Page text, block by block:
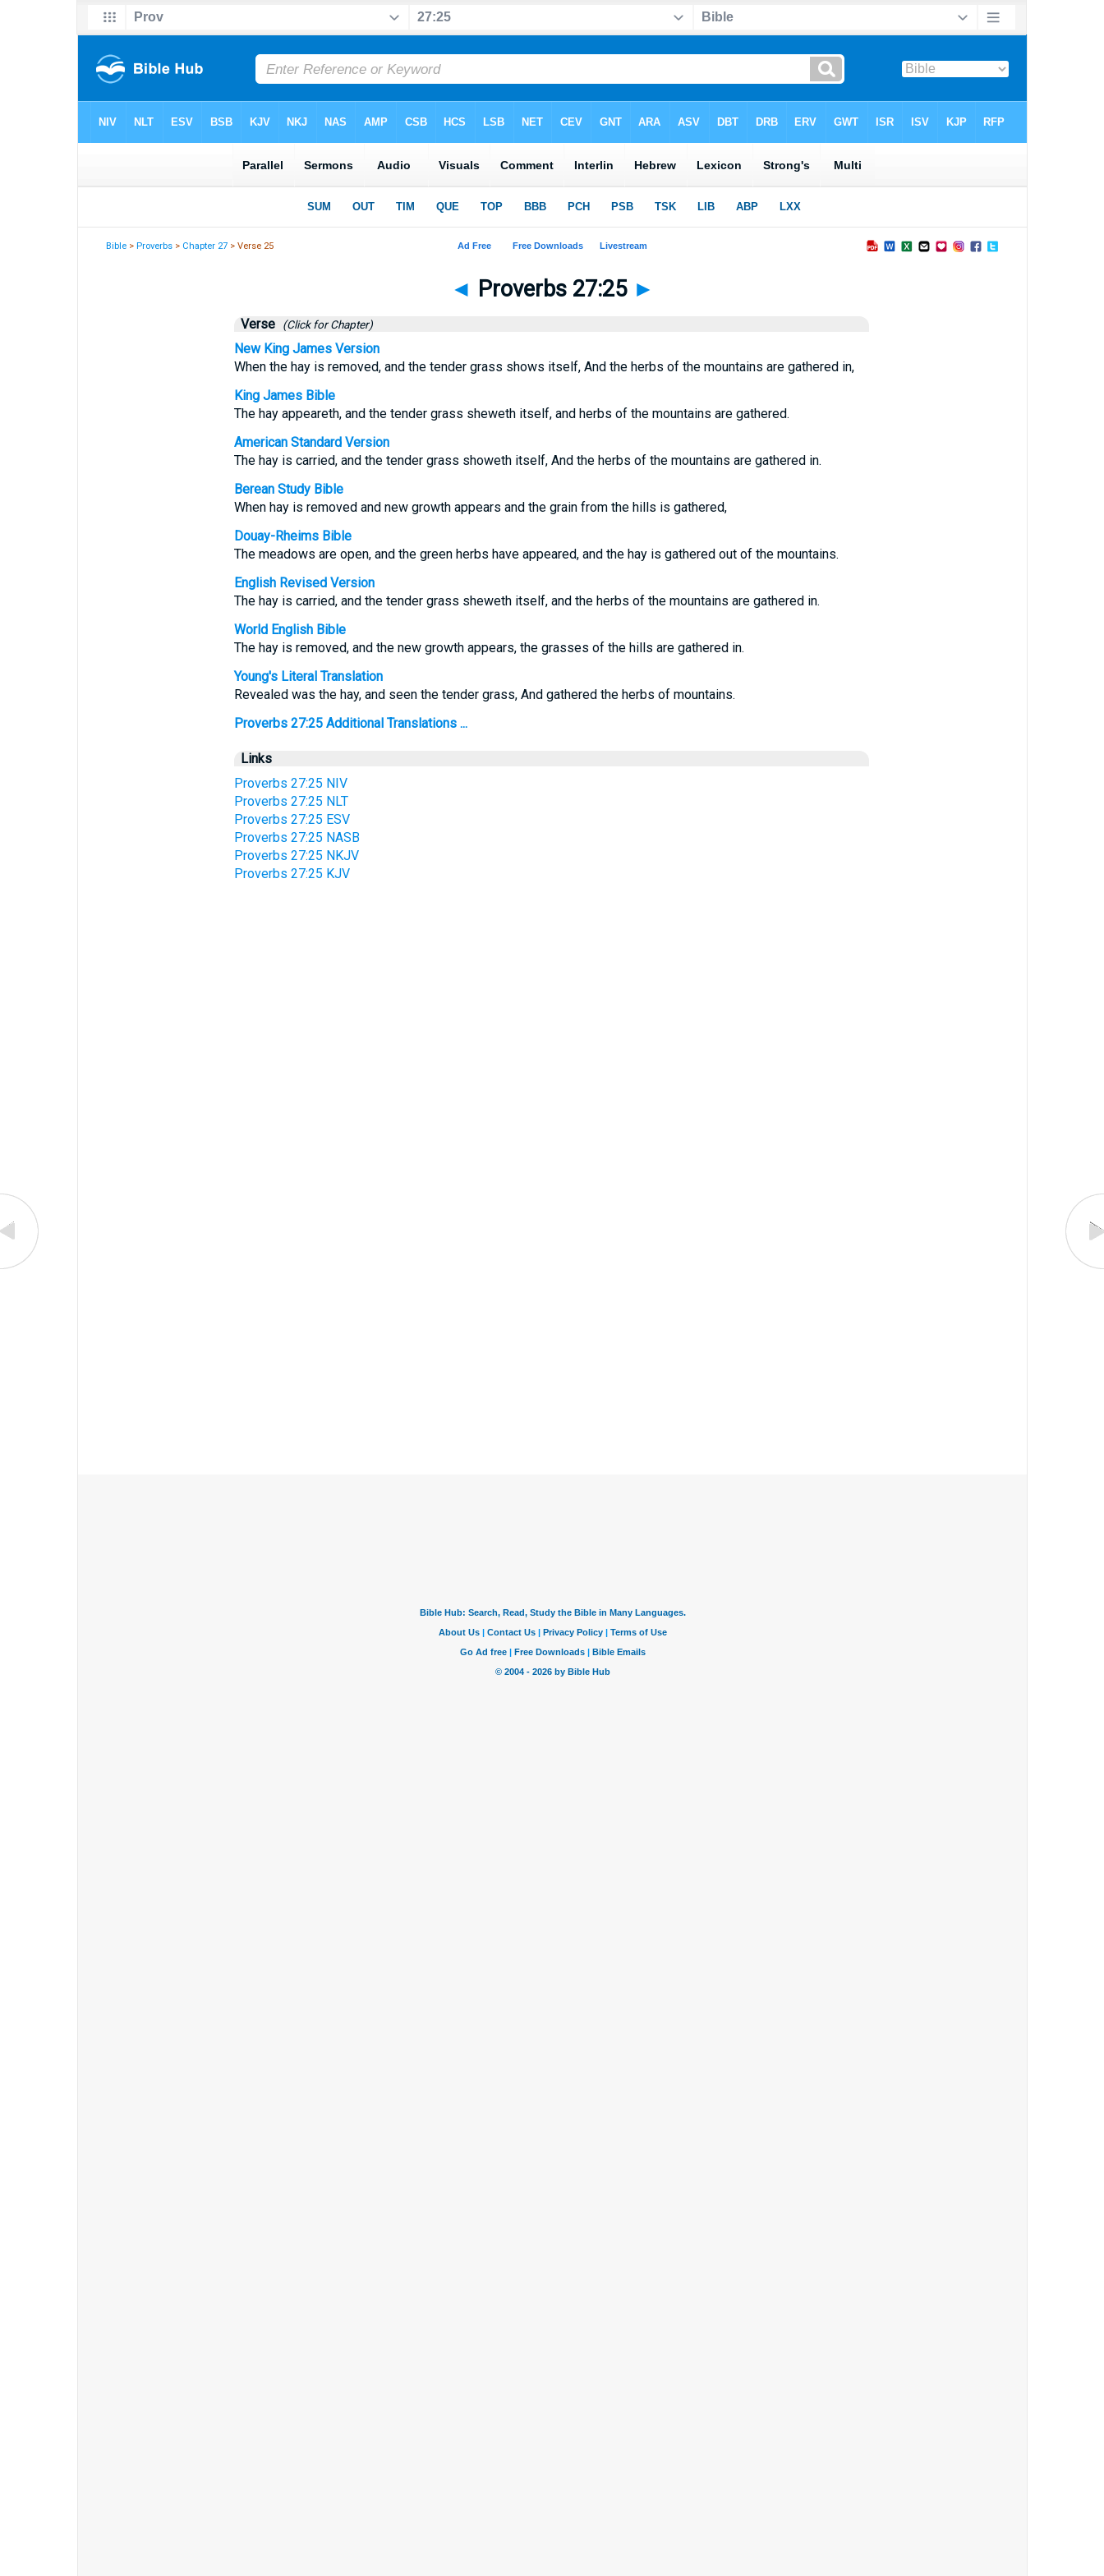
Bible >Proverbs > Chapter 27 > Verse 25
◄ Proverbs 27:25 ►
Verse (Click for Chapter)
New King James Version
When the hay is removed, and the tender grass shows itself, And the herbs of the mountains are gathered in,
King James Bible
The hay appeareth, and the tender grass sheweth itself, and herbs of the mountains are gathered.
American Standard Version
The hay is carried, and the tender grass showeth itself, And the herbs of the mountains are gathered in.
Berean Study Bible
When hay is removed and new growth appears and the grain from the hills is gathered,
Douay-Rheims Bible
The meadows are open, and the green herbs have appeared, and the hay is gathered out of the mountains.
English Revised Version
The hay is carried, and the tender grass sheweth itself, and the herbs of the mountains are gathered in.
World English Bible
The hay is removed, and the new growth appears, the grasses of the hills are gathered in.
Young's Literal Translation
Revealed was the hay, and seen the tender grass, And gathered the herbs of mountains.
Proverbs 27:25 Additional Translations ...
Links
Proverbs 27:25 NIV
Proverbs 27:25 NLT
Proverbs 27:25 ESV
Proverbs 27:25 NASB
Proverbs 27:25 NKJV
Proverbs 27:25 KJV